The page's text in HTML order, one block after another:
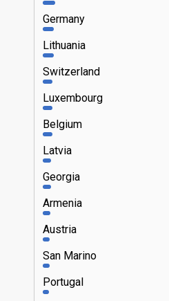
Germany
Lithuania
Switzerland
Luxembourg
Belgium
Latvia
Georgia
Armenia
Austria
San Marino
Portugal